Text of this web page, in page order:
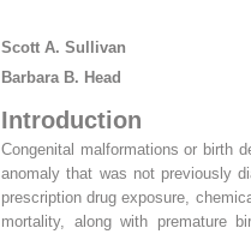
Scott A. Sullivan
Barbara B. Head
Introduction
Congenital malformations or birth
anomaly that was not previously
prescription drug exposure,
mortality, along with premature